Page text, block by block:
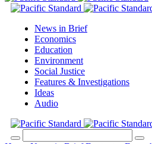
News in Brief
Economics
Education
Environment
Social Justice
Features & Investigations
Ideas
Audio